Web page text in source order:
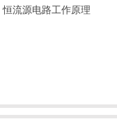
恒流源电路工作原理